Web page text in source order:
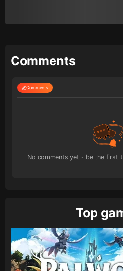
Comments
Comments
No comments yet - be the first
Top